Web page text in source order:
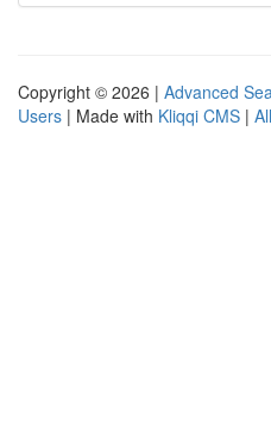
Copyright © 2026 | Advanced
Users | Made with Kliqqi CMS |